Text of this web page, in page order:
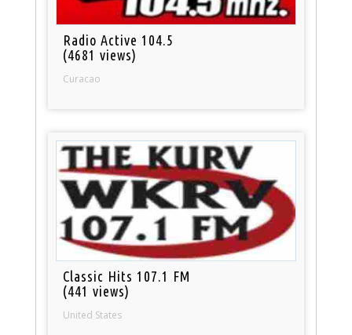
Radio Active 104.5
(4681 views)
Curacao
Classic Hits 107.1 FM
(441 views)
United States